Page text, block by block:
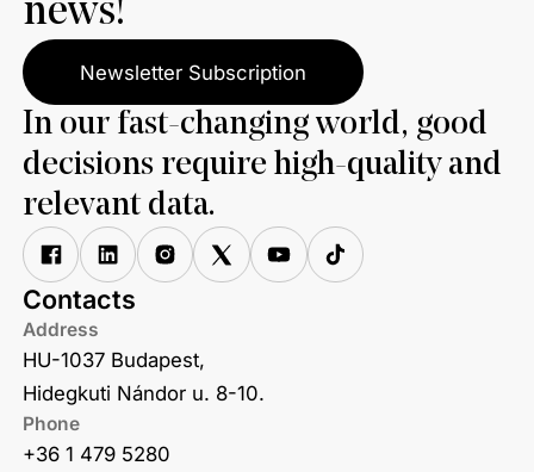
news!
Newsletter Subscription
In our fast-changing world, good
decisions require high-quality and
relevant data.
Contacts
Address
HU-1037 Budapest,
Hidegkuti Nándor u. 8-10.
Phone
+36 1 479 5280